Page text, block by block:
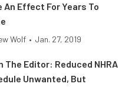
An Effect For Years To
Wolf • Jan. 27, 2019
The Editor: Reduced NHRA
Unwanted, But